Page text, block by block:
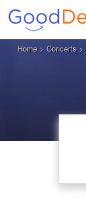
Home> Concerts >